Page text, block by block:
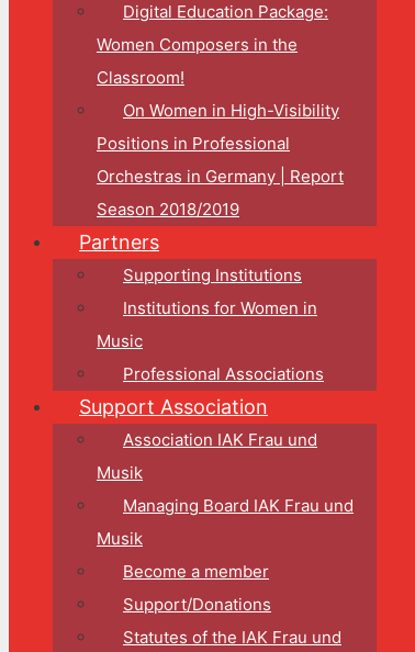
Digital Education Package:
Women Composers in the
Classroom!
On Women in High-Visibility
Positions in Professional
Orchestras in Germany | Report
Season 2018/2019
Partners
Supporting Institutions
Institutions for Women in
Music
Professional Associations
Support Association
Association IAK Frau und
Musik
Managing Board IAK Frau und
Musik
Become a member
Support/Donations
Statutes of the IAK Frau und